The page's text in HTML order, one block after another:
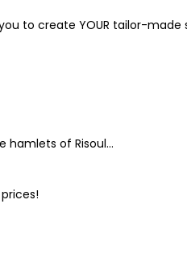
to create YOUR tailor-made
of Risoul...